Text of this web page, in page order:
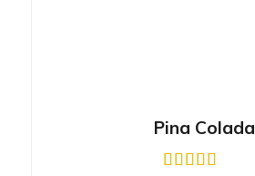
Pina Colada